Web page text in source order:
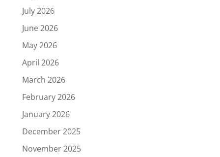
July 2026
June 2026
May 2026
April 2026
March 2026
February 2026
January 2026
December 2025
November 2025